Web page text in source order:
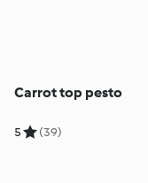
Carrot top pesto
5 (39)